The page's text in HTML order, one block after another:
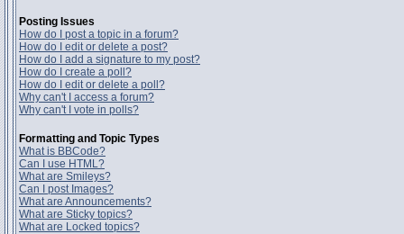
Posting Issues
How do I post a topic in a forum?
How do I edit or delete a post?
How do I add a signature to my post?
How do I create a poll?
How do I edit or delete a poll?
Why can't I access a forum?
Why can't I vote in polls?
Formatting and Topic Types
What is BBCode?
Can I use HTML?
What are Smileys?
Can I post Images?
What are Announcements?
What are Sticky topics?
What are Locked topics?